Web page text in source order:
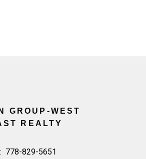
GROUP-WEST
REALTY
778-829-5651